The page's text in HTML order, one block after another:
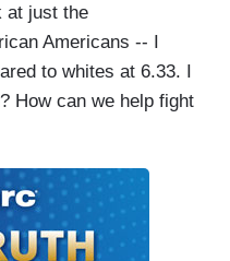
at just the
Americans -- I
to whites at 6.33. I
How can we help fight